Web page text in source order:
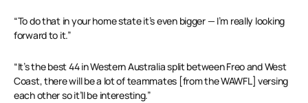
“To do that in your home state it’s even bigger — I’m really looking
forward to it.”
“It’s the best 44 in Western Australia split between Freo and West
Coast, there will be a lot of teammates [from the WAWFL] versing
each other so it’ll be interesting.”